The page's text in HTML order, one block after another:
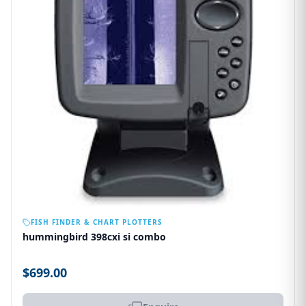
FISH FINDER & CHART PLOTTERS
hummingbird 398cxi si combo
$699.00